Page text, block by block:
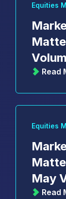
Equities
Read
Equities
May
Read